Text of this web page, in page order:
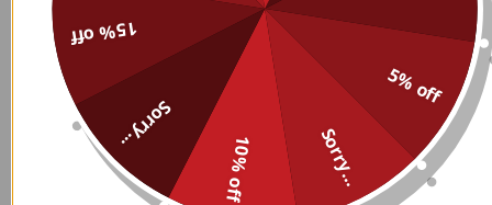
5% off
Sorry...
10% off
Sorry...
15% off